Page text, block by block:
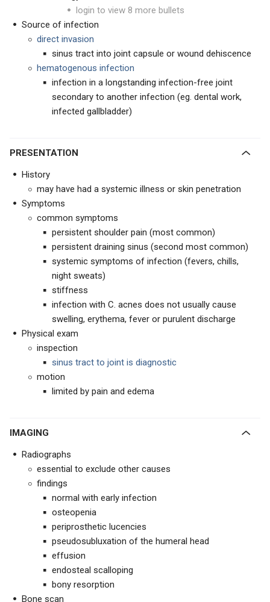
login to view 8 more bullets
Source of infection
direct invasion
sinus tract into joint capsule or wound dehiscence
hematogenous infection
infection in a longstanding infection-free joint
secondary to another infection (eg. dental work,
infected gallbladder)
PRESENTATION
History
may have had a systemic illness or skin penetration
Symptoms
common symptoms
persistent shoulder pain (most common)
persistent draining sinus (second most common)
systemic symptoms of infection (fevers, chills,
night sweats)
stiffness
infection with C. acnes does not usually cause
swelling, erythema, fever or purulent discharge
Physical exam
inspection
sinus tract to joint is diagnostic
motion
limited by pain and edema
IMAGING
Radiographs
essential to exclude other causes
findings
normal with early infection
osteopenia
periprosthetic lucencies
pseudosubluxation of the humeral head
effusion
endosteal scalloping
bony resorption
Bone scan